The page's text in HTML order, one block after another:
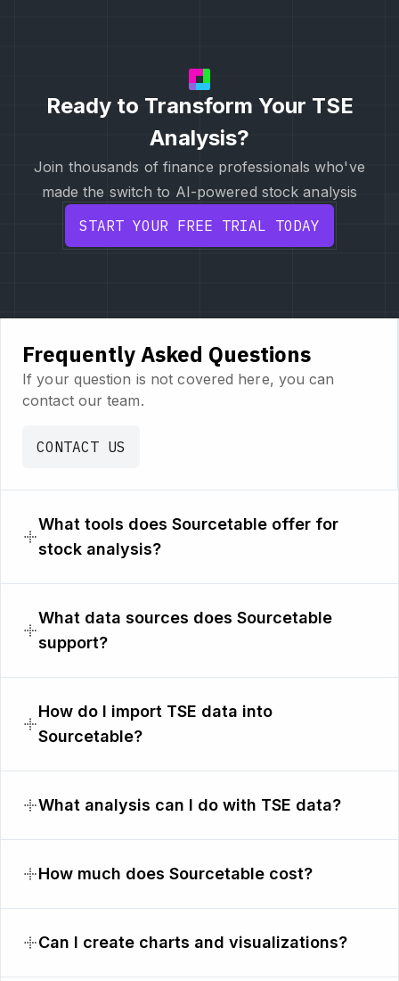
Ready to Transform Your TSE
Analysis?
Join thousands of finance professionals who've
made the switch to AI-powered stock analysis
START YOUR FREE TRIAL TODAY
Frequently Asked Questions
If your question is not covered here, you can
contact our team.
CONTACT US
What tools does Sourcetable offer for
stock analysis?
What data sources does Sourcetable
support?
How do I import TSE data into
Sourcetable?
What analysis can I do with TSE data?
How much does Sourcetable cost?
Can I create charts and visualizations?